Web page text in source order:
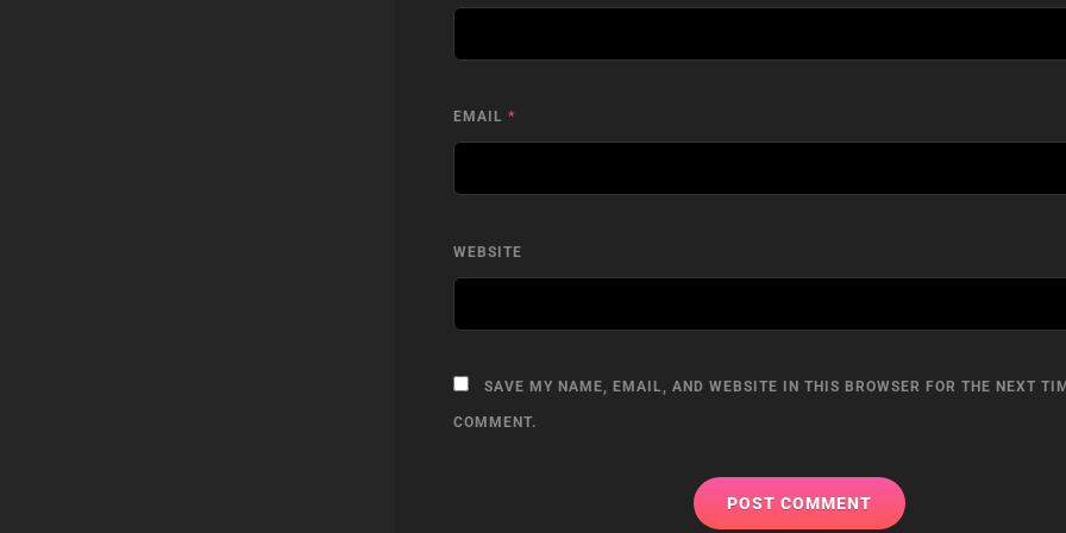
EMAIL *
WEBSITE
SAVE MY NAME, EMAIL, AND WEBSITE IN THIS BROWSER FOR THE NEXT
COMMENT.